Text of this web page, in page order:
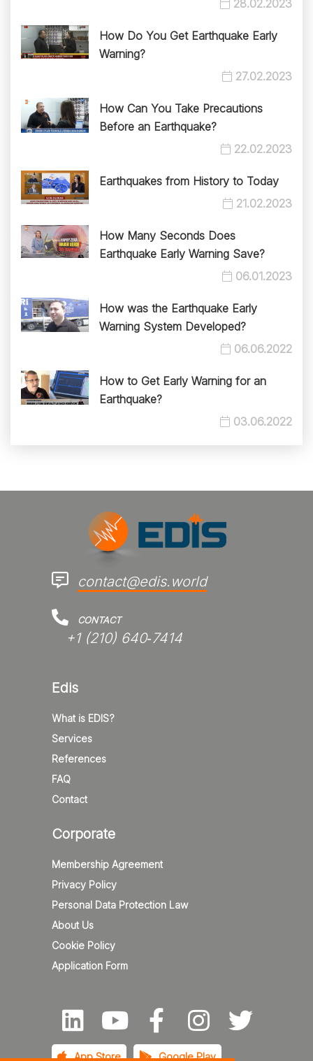
28.02.2023
How Do You Get Earthquake Early
Warning?
27.02.2023
How Can You Take Precautions
Before an Earthquake?
22.02.2023
Earthquakes from History to Today
21.02.2023
How Many Seconds Does
Earthquake Early Warning Save?
06.01.2023
How was the Earthquake Early
Warning System Developed?
06.06.2022
How to Get Early Warning for an
Earthquake?
03.06.2022
contact@edis.world
CONTACT
+1 (210) 640‑7414‬
Edis
What is EDIS?
Services
References
FAQ
Contact
Corporate
Membership Agreement
Privacy Policy
Personal Data Protection Law
About Us
Cookie Policy
Application Form
App Store Google Play